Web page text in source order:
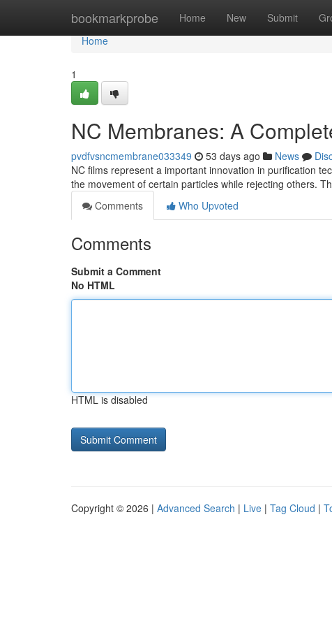
bookmarkprobe Home New Submit
Home
Home
1
NC Membranes: A
pvdfvsncmembrane033349 53 days ago News
NC films represent a important innovation in purification
the movement of certain particles while rejecting others.
Comments
Who Upvoted
Comments
Submit a Comment
No HTML
HTML is disabled
Copyright © 2026 | Advanced Search | Live | Tag Cloud |